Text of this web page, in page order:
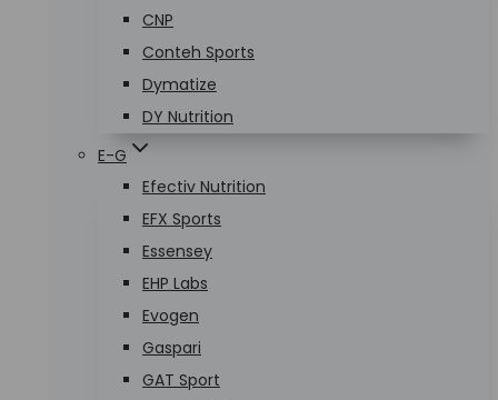
CNP
Conteh Sports
Dymatize
DY Nutrition
E-G
Efectiv Nutrition
EFX Sports
Essensey
EHP Labs
Evogen
Gaspari
GAT Sport